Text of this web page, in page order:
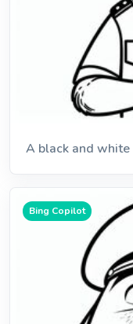
A black and
Bing Copilot